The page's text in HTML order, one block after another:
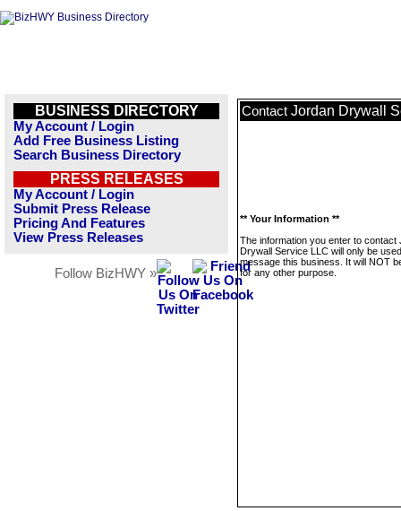
BUSINESS DIRECTORY
My Account / Login
Add Free Business Listing
Search Business Directory
PRESS RELEASES
My Account / Login
Submit Press Release
Pricing And Features
View Press Releases
Follow BizHWY »
Contact Jordan Drywall
** Your Information **
The information you enter to contact
Drywall Service LLC will only be
message this business. It will NOT
for any other purpose.